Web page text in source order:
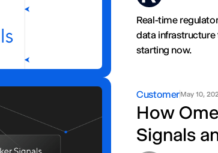
Real-time
data infrastructure
starting now.
CustomerMay 10,
How
Signals